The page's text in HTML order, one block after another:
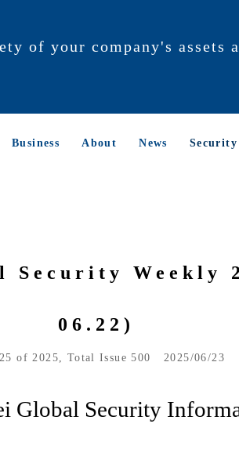
of your company's assets
Business About News Security
Weekly
06.22)
of 2025, Total Issue 500 2025/06/23
Global Security